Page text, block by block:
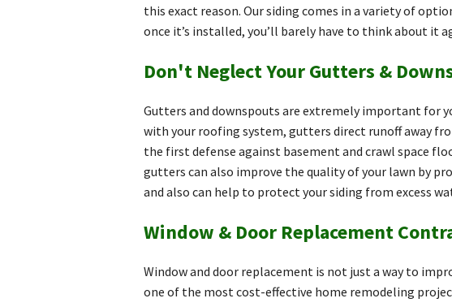
this exact reason. Our siding comes in a variety of
once it’s installed, you’ll barely have to think about it
Don't Neglect Your Gutters &
Gutters and downspouts are extremely important for
with your roofing system, gutters direct runoff away
the first defense against basement and crawl space
gutters can also improve the quality of your lawn by
and also can help to protect your siding from excess
Window & Door Replacement
Window and door replacement is not just a way to
one of the most cost-effective home remodeling